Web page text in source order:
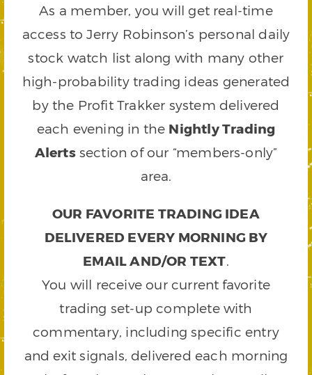
As a member, you will get real-time
access to Jerry Robinson’s personal daily
stock watch list along with many other
high-probability trading ideas generated
by the Profit Trakker system delivered
each evening in the Nightly Trading
Alertssection of our “members-only”
area.
OUR FAVORITE TRADING IDEA
DELIVERED EVERY MORNING BY
EMAIL AND/OR TEXT.
You will receive our current favorite
trading set-up complete with
commentary, including specific entry
and exit signals, delivered each morning